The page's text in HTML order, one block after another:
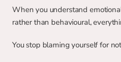
When you understand
rather than behavioural,
You stop blaming yourself for